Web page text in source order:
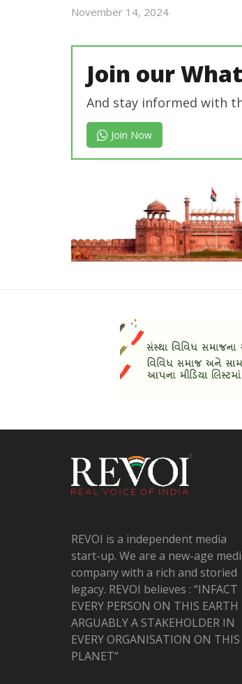
November 14, 2024
Join our
And stay informed with
Join Now
REVOI is a independent media
start-up. We are a new-age
company with a rich and storied
legacy. REVOI believes : “INFACT
EVERY PERSON ON THIS EARTH
ARGUABLY A STAKEHOLDER IN
EVERY ORGANISATION ON THIS
PLANET”